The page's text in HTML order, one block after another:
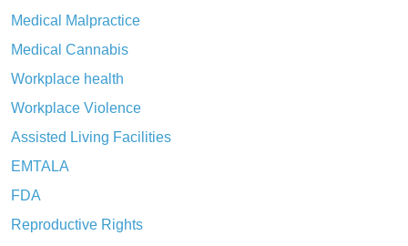
Medical Malpractice
Medical Cannabis
Workplace health
Workplace Violence
Assisted Living Facilities
EMTALA
FDA
Reproductive Rights